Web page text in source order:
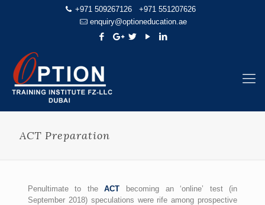
+971 509267126
+971 551207626
enquiry@optioneducation.ae
ACT Preparation
Penultimate to theACT becoming an ‘online’ test (in
September 2018) speculations were rife among prospective